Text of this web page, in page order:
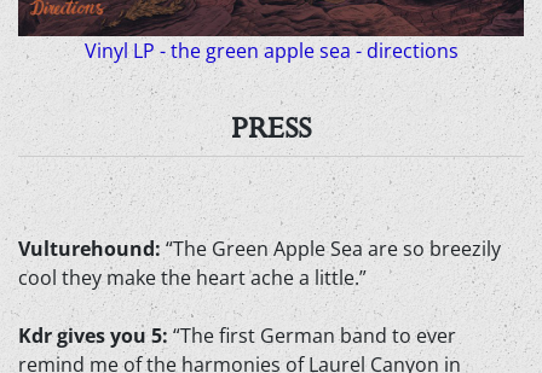
Vinyl LP - the green apple sea - directions
PRESS
Vulturehound: “The Green Apple Sea are so breezily
cool they make the heart ache a little.”
Kdr gives you 5: “The first German band to ever
remind me of the harmonies of Laurel Canyon in